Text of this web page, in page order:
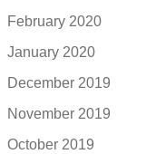
February 2020
January 2020
December 2019
November 2019
October 2019